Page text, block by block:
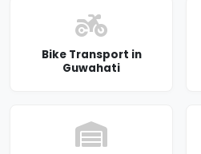
Bike Transport in
Guwahati